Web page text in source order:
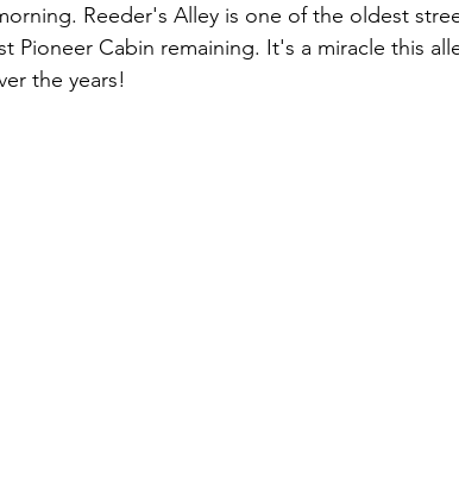
Reeder's Alley is one of the oldest
Pioneer Cabin remaining. It's a miracle this
the years!